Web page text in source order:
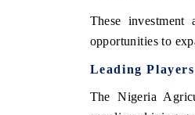
These
opportunities to
Leading
The Nigeria